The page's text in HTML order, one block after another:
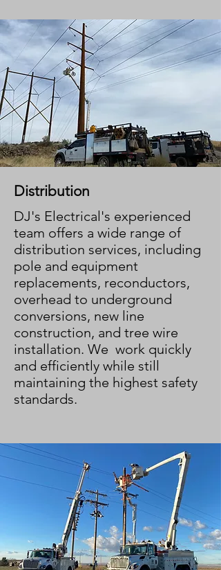
Distribution
DJ's Electrical's experienced
team offers a wide range of
distribution services, including
pole and equipment
replacements, reconductors,
overhead to underground
conversions, new line
construction, and tree wire
installation. We work quickly
and efficiently while still
maintaining the highest safety
standards.